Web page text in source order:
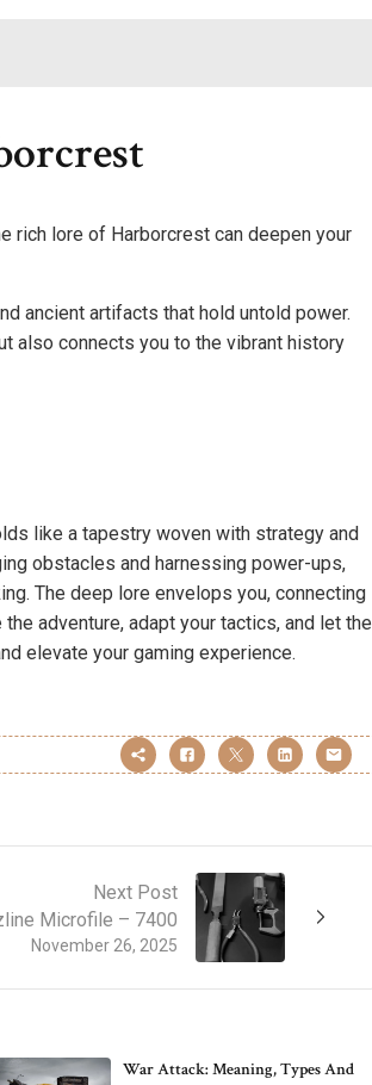
rich lore of Harborcrest can deepen your
ancient artifacts that hold untold power.
also connects you to the vibrant history
like a tapestry woven with strategy and
obstacles and harnessing power-ups,
The deep lore envelops you, connecting
adventure, adapt your tactics, and let the
elevate your gaming experience.
Next Post
November 26, 2025
Microfile – 7400
War Attack: Meaning, Types And